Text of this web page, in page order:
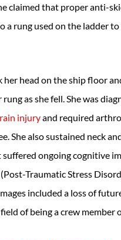
claimed that proper anti-
a rung used on the ladder to
her head on the ship floor
as she fell. She was
injuryand required
She also sustained neck
suffered ongoing cognitive
Traumatic Stress
included a loss of
of being a crew member